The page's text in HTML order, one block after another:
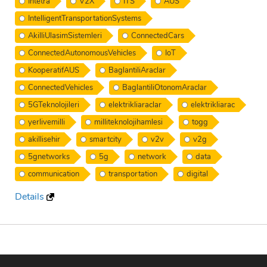
IntelligentTransportationSystems
AkilliUlasimSistemleri
ConnectedCars
ConnectedAutonomousVehicles
IoT
KooperatifAUS
BaglantiliAraclar
ConnectedVehicles
BaglantiliOtonomAraclar
5GTeknolojileri
elektrikliaraclar
elektrikliarac
yerlivemilli
milliteknolojihamlesi
togg
akillisehir
smartcity v2v
v2g
5gnetworks
5g network
data
communication
transportation digital
Details